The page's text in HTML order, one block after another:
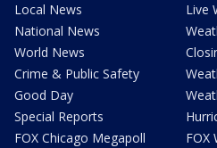
Local News
National News
World News
Crime & Public Safety
Good Day
Special Reports
FOX Chicago Megapoll
Live
FOX